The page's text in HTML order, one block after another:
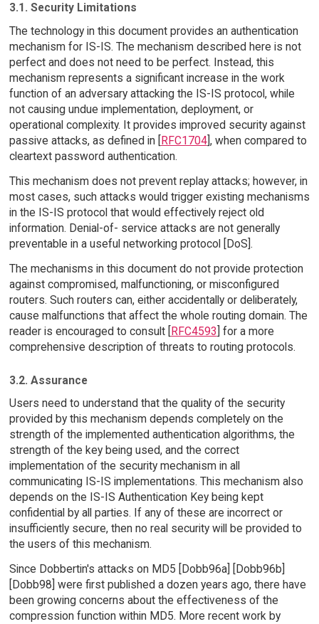
3.1. Security Limitations
The technology in this document provides an authentication
mechanism for IS-IS. The mechanism described here is not
perfect and does not need to be perfect. Instead, this
mechanism represents a significant increase in the work
function of an adversary attacking the IS-IS protocol, while
not causing undue implementation, deployment, or
operational complexity. It provides improved security against
passive attacks, as defined in [
RFC1704], when compared to
cleartext password authentication.
This mechanism does not prevent replay attacks; however, in
most cases, such attacks would trigger existing mechanisms
in the IS-IS protocol that would effectively reject old
information. Denial-of- service attacks are not generally
preventable in a useful networking protocol [DoS].
The mechanisms in this document do not provide protection
against compromised, malfunctioning, or misconfigured
routers. Such routers can, either accidentally or deliberately,
cause malfunctions that affect the whole routing domain. The
reader is encouraged to consult [RFC4593] for a more
comprehensive description of threats to routing protocols.
3.2. Assurance
Users need to understand that the quality of the security
provided by this mechanism depends completely on the
strength of the implemented authentication algorithms, the
strength of the key being used, and the correct
implementation of the security mechanism in all
communicating IS-IS implementations. This mechanism also
depends on the IS-IS Authentication Key being kept
confidential by all parties. If any of these are incorrect or
insufficiently secure, then no real security will be provided to
the users of this mechanism.
Since Dobbertin's attacks on MD5 [Dobb96a] [Dobb96b]
[Dobb98] were first published a dozen years ago, there have
been growing concerns about the effectiveness of the
compression function within MD5. More recent work by